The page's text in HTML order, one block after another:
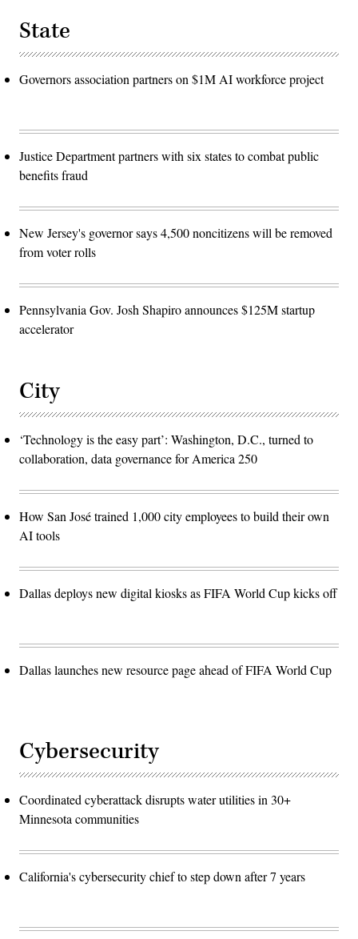
State
Governors association partners on $1M AI workforce project
Justice Department partners with six states to combat public
benefits fraud
New Jersey's governor says 4,500 noncitizens will be removed
from voter rolls
Pennsylvania Gov. Josh Shapiro announces $125M startup
accelerator
City
‘Technology is the easy part’: Washington, D.C., turned to
collaboration, data governance for America 250
How San José trained 1,000 city employees to build their own
AI tools
Dallas deploys new digital kiosks as FIFA World Cup kicks off
Dallas launches new resource page ahead of FIFA World Cup
Cybersecurity
Coordinated cyberattack disrupts water utilities in 30+
Minnesota communities
California's cybersecurity chief to step down after 7 years